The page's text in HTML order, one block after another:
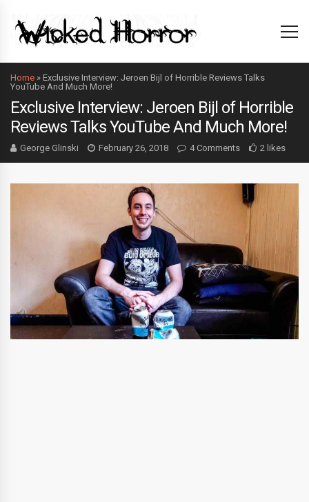
Home » Exclusive Interview: Jeroen Bijl of Horrible Reviews Talks
YouTube And Much More!
Exclusive Interview: Jeroen Bijl of Horrible
Reviews Talks YouTube And Much More!
George Glinski February 26, 2018 4 Comments 2 likes